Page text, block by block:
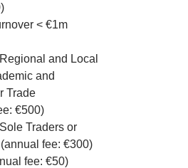
< €1m
and Local
and
Trade
€500)
Traders or
fee: €300)
fee: €50)